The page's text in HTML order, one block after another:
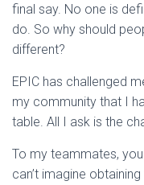
final say. No one is
do. So why should
different?
EPIC has challenged
my community that I
table. All I ask is the
To my teammates,
can’t imagine